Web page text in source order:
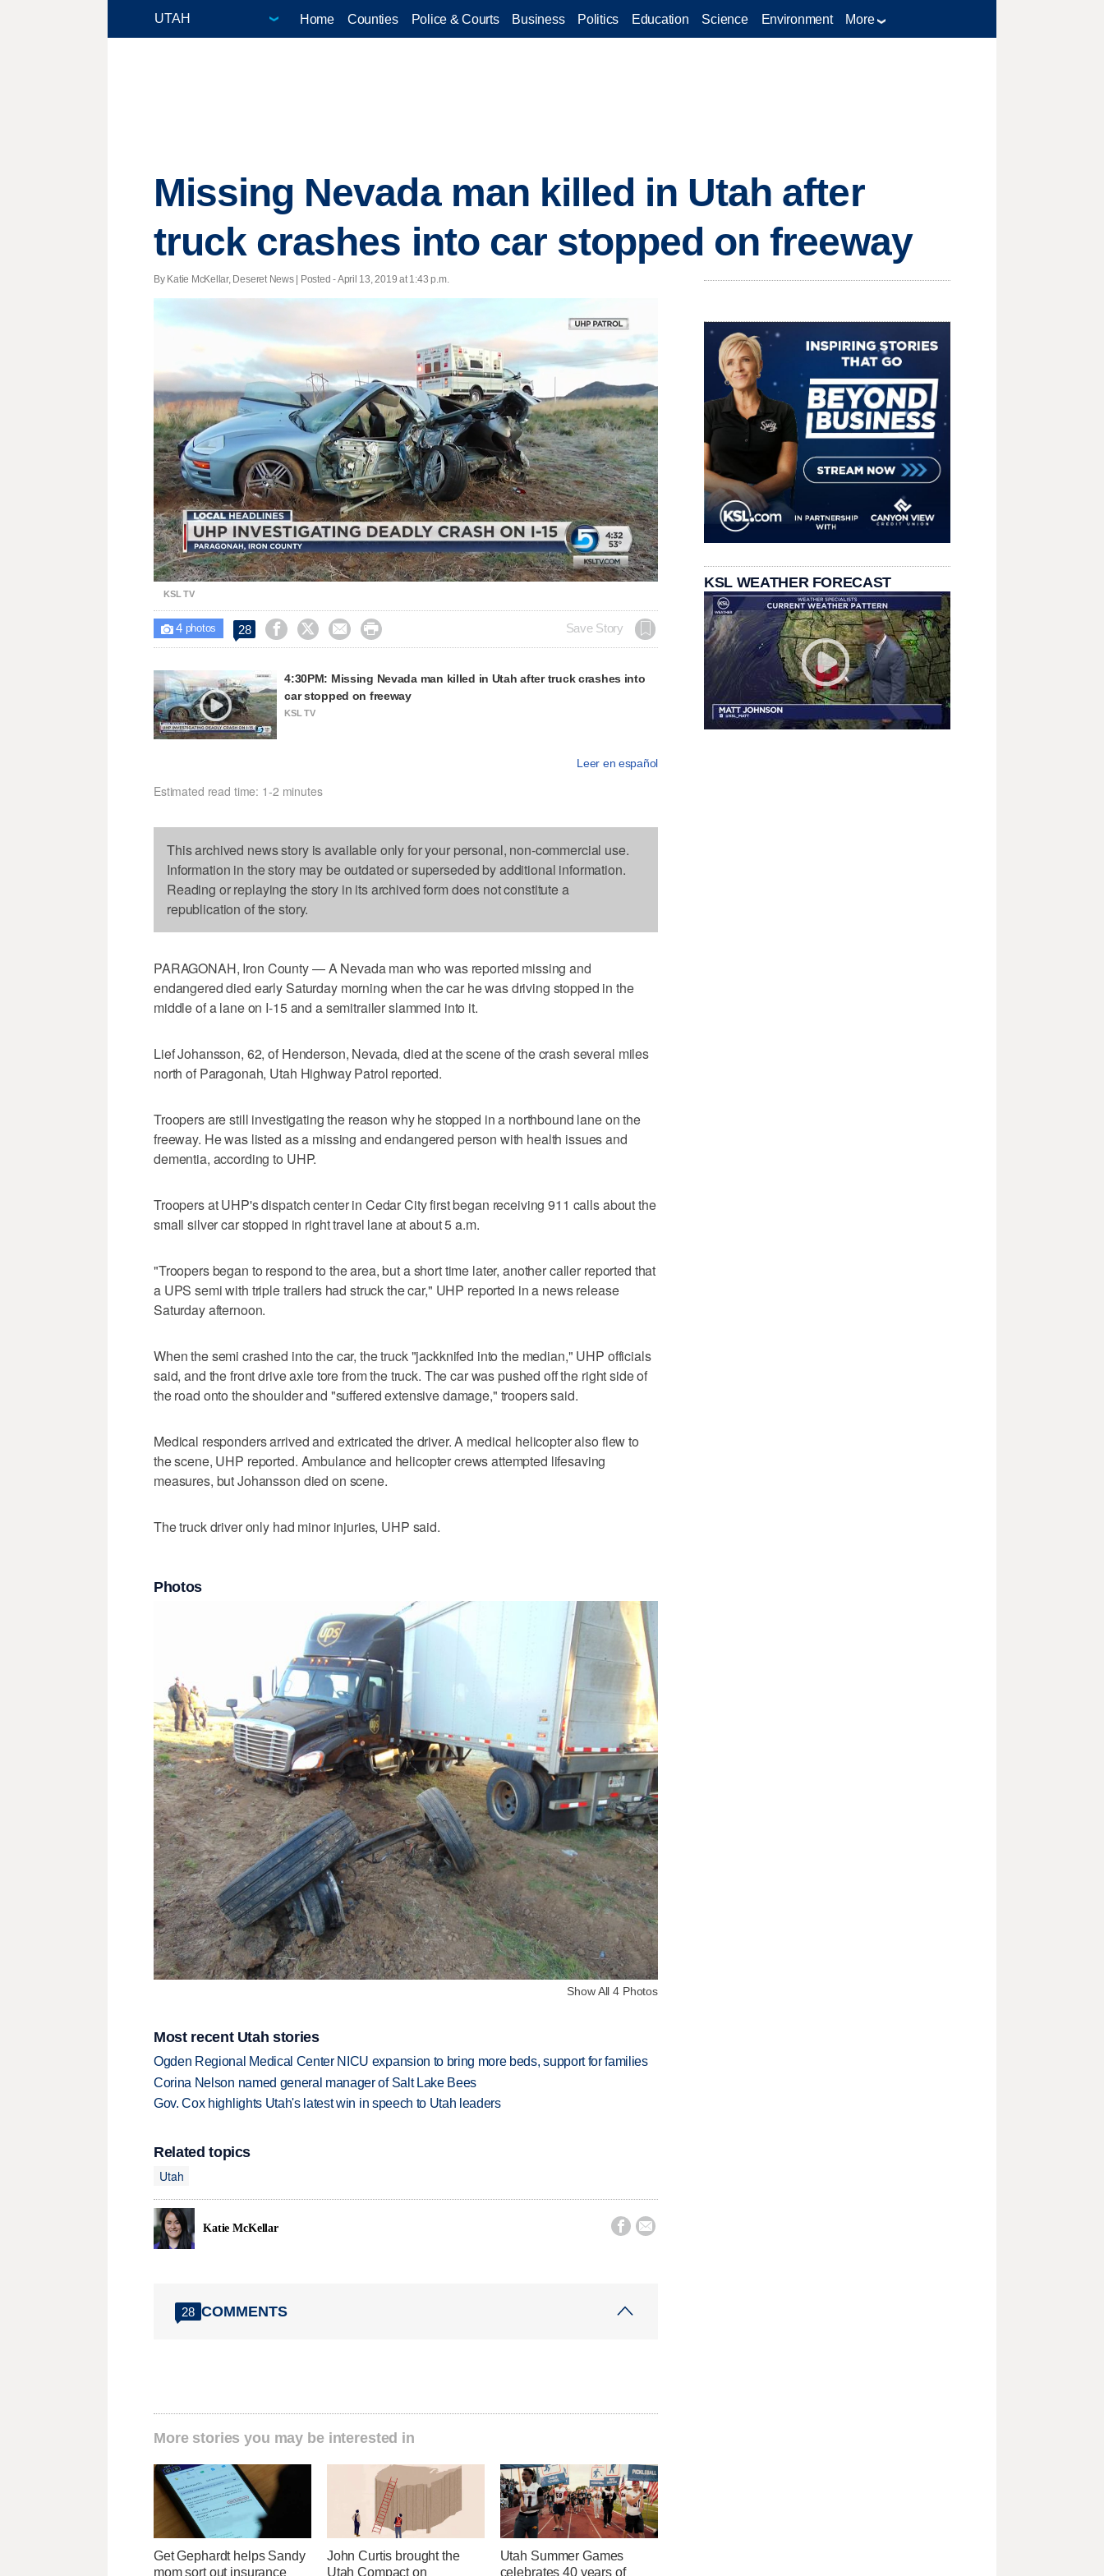
Home Counties Police & Courts Business Politics Education Science Environment More
Missing Nevada man killed in Utah after
truck crashes into car stopped on freeway
By Katie McKellar, Deseret News | Posted - April 13, 2019 at 1:43 p.m.
Unmute Loaded:
100.00%
KSL TV
 4photos 28     Save Story
4:30PM: Missing Nevada man killed in Utah after truck crashes into
car stopped on freeway
KSL TV
Leer en español
Estimated read time: 1-2 minutes
This archived news story is available only for your personal, non-commercial use.
Information in the story may be outdated or superseded by additional information.
Reading or replaying the story in its archived form does not constitute a
republication of the story.
PARAGONAH, Iron County — A Nevada man who was reported missing and
endangered died early Saturday morning when the car he was driving stopped in the
middle of a lane on I-15 and a semitrailer slammed into it.
Lief Johansson, 62, of Henderson, Nevada, died at the scene of the crash several miles
north of Paragonah, Utah Highway Patrol reported.
Troopers are still investigating the reason why he stopped in a northbound lane on the
freeway. He was listed as a missing and endangered person with health issues and
dementia, according to UHP.
Troopers at UHP's dispatch center in Cedar City first began receiving 911 calls about the
small silver car stopped in right travel lane at about 5 a.m.
"Troopers began to respond to the area, but a short time later, another caller reported that
a UPS semi with triple trailers had struck the car," UHP reported in a news release
Saturday afternoon.
When the semi crashed into the car, the truck "jackknifed into the median," UHP officials
said, and the front drive axle tore from the truck. The car was pushed off the right side of
the road onto the shoulder and "suffered extensive damage," troopers said.
Medical responders arrived and extricated the driver. A medical helicopter also flew to
the scene, UHP reported. Ambulance and helicopter crews attempted lifesaving
measures, but Johansson died on scene.
The truck driver only had minor injuries, UHP said.
Photos
Show All 4 Photos
Most recent Utah stories
Ogden Regional Medical Center NICU expansion to bring more beds, support for families
Corina Nelson named general manager of Salt Lake Bees
Gov. Cox highlights Utah's latest win in speech to Utah leaders
Related topics
Utah
Katie McKellar  
28 COMMENTS
More stories you may be interested in
Get Gephardt helps Sandy
mom sort out insurance
John Curtis brought the
Utah Compact on
Utah Summer Games
celebrates 40 years of
KSL WEATHER FORECAST